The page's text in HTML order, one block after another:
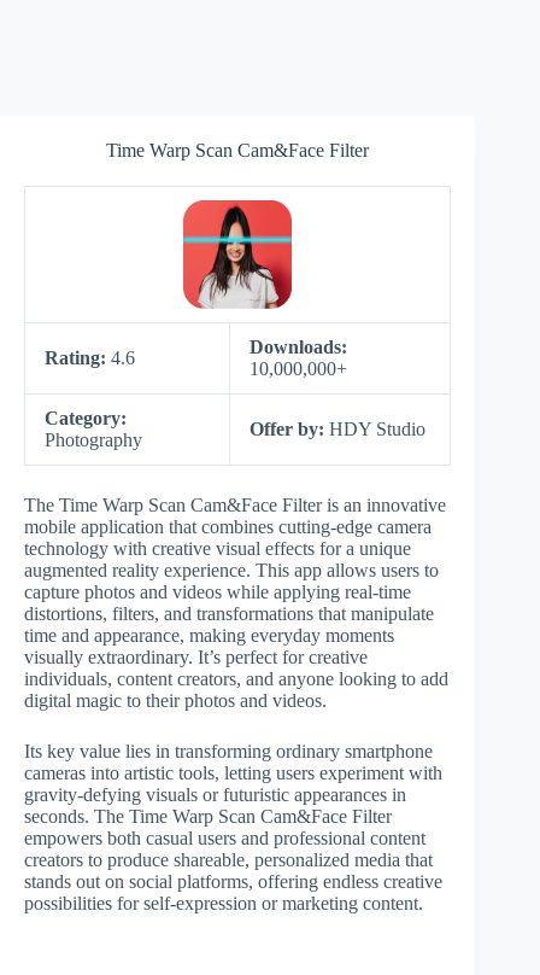
Time Warp Scan Cam&Face Filter
Rating: 4.6
Downloads:
10,000,000+
Category:
Photography
Offer by: HDY Studio
The Time Warp Scan Cam&Face Filter is an innovative
mobile application that combines cutting-edge camera
technology with creative visual effects for a unique
augmented reality experience. This app allows users to
capture photos and videos while applying real-time
distortions, filters, and transformations that manipulate
time and appearance, making everyday moments
visually extraordinary. It’s perfect for creative
individuals, content creators, and anyone looking to add
digital magic to their photos and videos.
Its key value lies in transforming ordinary smartphone
cameras into artistic tools, letting users experiment with
gravity-defying visuals or futuristic appearances in
seconds. The Time Warp Scan Cam&Face Filter
empowers both casual users and professional content
creators to produce shareable, personalized media that
stands out on social platforms, offering endless creative
possibilities for self-expression or marketing content.